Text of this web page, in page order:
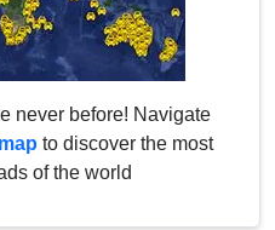
never before! Navigate
to discover the most
of the world